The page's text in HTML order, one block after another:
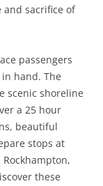
and sacrifice of
passengers
hand. The
scenic shoreline
a 25 hour
beautiful
stops at
these